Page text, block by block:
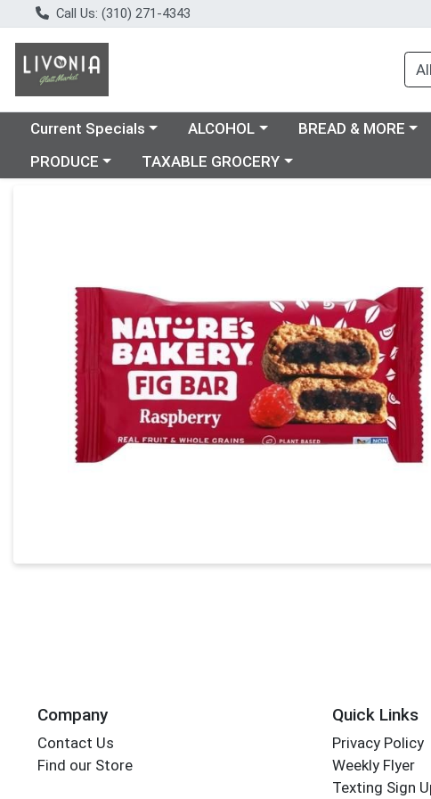
Call Us: (310) 271-4343
Choose a category menu
Current Specials Choose a category menu
ALCOHOL Choose a category
BREAD & MORE
Choose a category menu
PRODUCE Choose a category menu
TAXABLE GROCERY
Company
Contact Us
Find our Store
Quick Links
Privacy Policy
Weekly Flyer
Texting Sign